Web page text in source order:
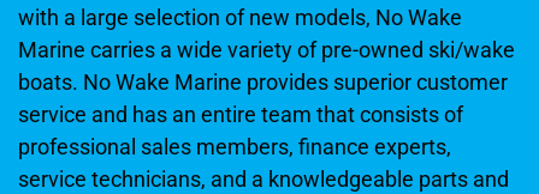
with a large selection of new models, No Wake
Marine carries a wide variety of pre-owned ski/wake
boats. No Wake Marine provides superior customer
service and has an entire team that consists of
professional sales members, finance experts,
service technicians, and a knowledgeable parts and